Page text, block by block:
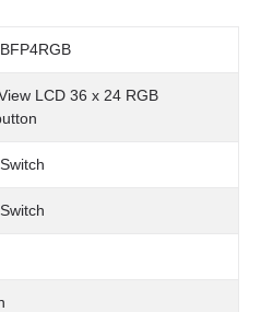
LCD 36 x 24 RGB